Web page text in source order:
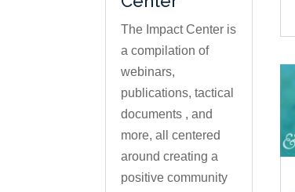
The Impact Center is
a compilation of
webinars,
publications, tactical
documents , and
more, all centered
around creating a
positive community